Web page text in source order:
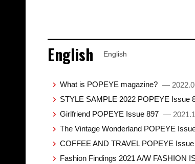
English English
What is POPEYE magazine? —
STYLE SAMPLE 2022 POPEYE Issue
Girlfriend POPEYE Issue 897 —
The Vintage Wonderland POPEYE
COFFEE AND TRAVEL POPEYE
Fashion Findings 2021 A/W FASHION